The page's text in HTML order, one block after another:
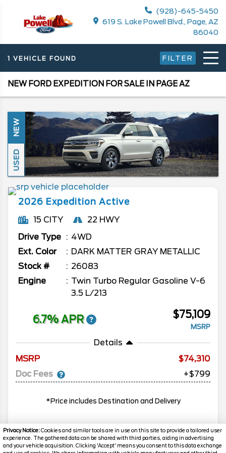
Privacy Notice:Cookies and similar tools are in use on this site to provide a tailored user
experience. The gathered data can be shared with third parties, aiding in advertising
and your vehicle acquisition. Clicking 'Accept' means you consent to this data exchange
(928)-645-5450
619 S. Lake Powell Blvd., Page, AZ
86040
1 VEHICLE FOUND FILTER
NEW FORD EXPEDITION FOR SALE IN PAGE AZ
NEW
USED
2026 Expedition Active
15 CITY
22 HWY
Drive Type
4WD
Ext. Color
DARK MATTER GRAY METALLIC
Stock #
26083
Engine
Twin Turbo Regular Gasoline V-6
3.5 L/213
6.7% APR $75,109
MSRP
Details
MSRP
74,310
Doc Fees
+$799
*Price includes Destination and Delivery
MORE INFO